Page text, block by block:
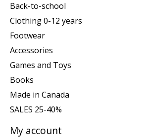
Back-to-school
Clothing 0-12 years
Footwear
Accessories
Games and Toys
Books
Made in Canada
SALES 25-40%
My account